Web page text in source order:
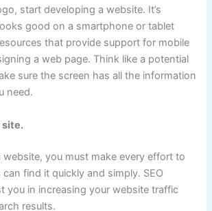
start developing a website. It’s
good on a smartphone or tablet
that provide support for mobile
a web page. Think like a potential
sure the screen has all the information
need.
site.
website, you must make every effort to
find it quickly and simply. SEO
you in increasing your website traffic
results.